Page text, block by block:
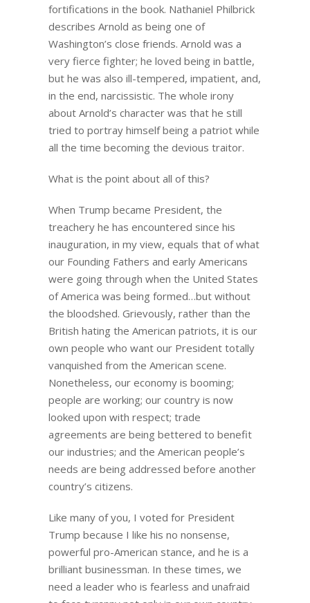
fortifications in the book. Nathaniel Philbrick
describes Arnold as being one of
Washington’s close friends. Arnold was a
very fierce fighter; he loved being in battle,
but he was also ill-tempered, impatient, and,
in the end, narcissistic. The whole irony
about Arnold’s character was that he still
tried to portray himself being a patriot while
all the time becoming the devious traitor.
What is the point about all of this?
When Trump became President, the
treachery he has encountered since his
inauguration, in my view, equals that of what
our Founding Fathers and early Americans
were going through when the United States
of America was being formed…but without
the bloodshed. Grievously, rather than the
British hating the American patriots, it is our
own people who want our President totally
vanquished from the American scene.
Nonetheless, our economy is booming;
people are working; our country is now
looked upon with respect; trade
agreements are being bettered to benefit
our industries; and the American people’s
needs are being addressed before another
country’s citizens.
Like many of you, I voted for President
Trump because I like his no nonsense,
powerful pro-American stance, and he is a
brilliant businessman. In these times, we
need a leader who is fearless and unafraid